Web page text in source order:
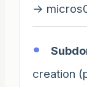
→
creation